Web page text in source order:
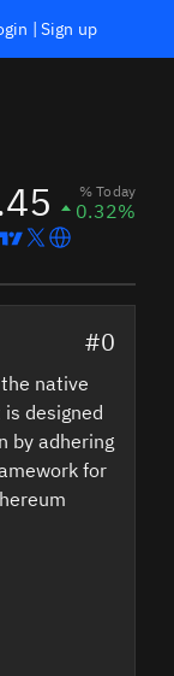
| Sign up
% Today
0.32%
#0
the native
designed
by adhering
for